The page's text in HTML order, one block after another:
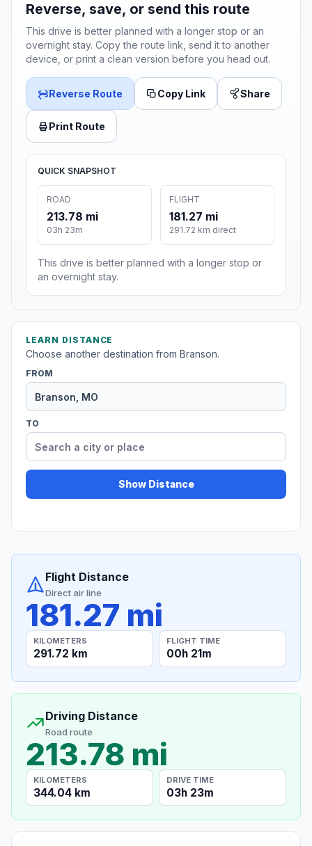
Reverse, save, or send this route
This drive is better planned with a longer stop or an
overnight stay. Copy the route link, send it to another
device, or print a clean version before you head out.
Reverse Route Copy Link Share
Print Route
QUICK SNAPSHOT
ROAD
213.78 mi
03h 23m
FLIGHT
181.27 mi
291.72 km direct
This drive is better planned with a longer stop or
an overnight stay.
LEARN DISTANCE
Choose another destination from Branson.
FROM
TO
Show Distance
Flight Distance
Direct air line
181.27 mi
KILOMETERS
291.72 km
FLIGHT TIME
00h 21m
Driving Distance
Road route
213.78 mi
KILOMETERS
344.04 km
DRIVE TIME
03h 23m